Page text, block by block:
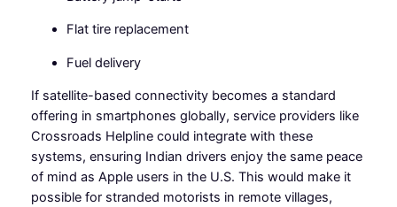
Flat tire replacement
Fuel delivery
If satellite-based connectivity becomes a standard
offering in smartphones globally, service providers like
Crossroads Helpline could integrate with these
systems, ensuring Indian drivers enjoy the same peace
of mind as Apple users in the U.S. This would make it
possible for stranded motorists in remote villages,